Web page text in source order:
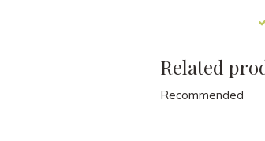
Related
Recommended